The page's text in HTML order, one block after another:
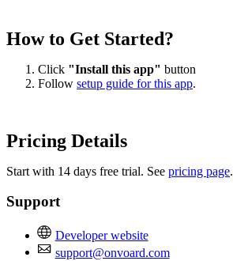
How to Get Started?
Click "Install this app" button
Follow setup guide for this app.
Pricing Details
Start with 14 days free trial. See pricing page.
Support
Developer website
support@onvoard.com